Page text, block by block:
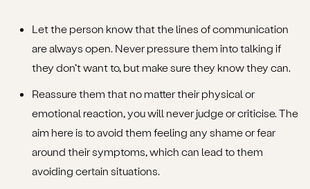
Let the person know that the lines of communication
are always open. Never pressure them into talking if
they don’t want to, but make sure they know they can.
Reassure them that no matter their physical or
emotional reaction, you will never judge or criticise. The
aim here is to avoid them feeling any shame or fear
around their symptoms, which can lead to them
avoiding certain situations.